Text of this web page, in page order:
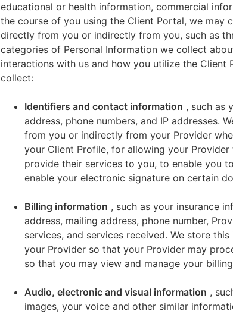
educational or health information, commercial
the course of you using the Client Portal, we may
directly from you or indirectly from you, such as
categories of Personal Information we collect
interactions with us and how you utilize the Client
collect:
Identifiers and contact information , such as
address, phone numbers, and IP addresses.
from you or indirectly from your Provider
your Client Profile, for allowing your
provide their services to you, to enable you
enable your electronic signature on certain
Billing information , such as your insurance
address, mailing address, phone number,
services, and services received. We store
your Provider so that your Provider may
so that you may view and manage your
Audio, electronic and visual information ,
images, your voice and other similar